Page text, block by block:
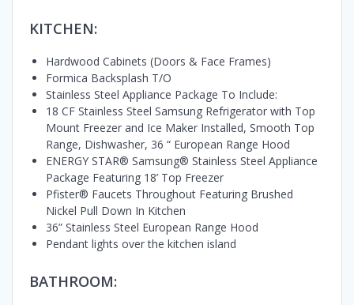
KITCHEN:
Hardwood Cabinets (Doors & Face Frames)
Formica Backsplash T/O
Stainless Steel Appliance Package To Include:
18 CF Stainless Steel Samsung Refrigerator with Top
Mount Freezer and Ice Maker Installed, Smooth Top
Range, Dishwasher, 36 “ European Range Hood
ENERGY STAR® Samsung® Stainless Steel Appliance
Package Featuring 18’ Top Freezer
Pfister® Faucets Throughout Featuring Brushed
Nickel Pull Down In Kitchen
36” Stainless Steel European Range Hood
Pendant lights over the kitchen island
BATHROOM: